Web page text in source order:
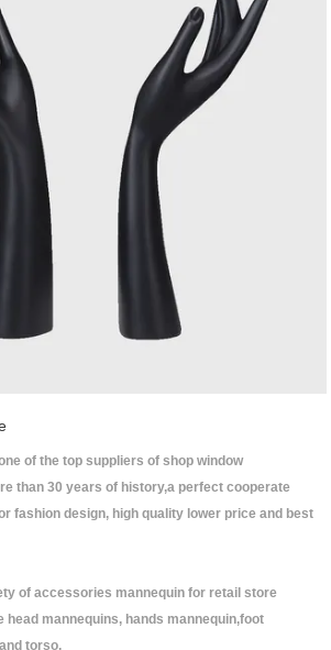
of the top suppliers of shop window
than 30 years of history,a perfect cooperate
fashion design, high quality lower price and best
of accessories mannequin for retail store
head mannequins, hands mannequin,foot
torso.